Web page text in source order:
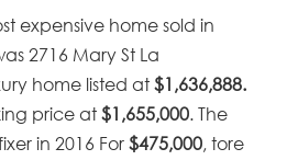
expensive home sold in
2716 Mary St La
home listed at$1,636,888.
price at$1,655,000. The
in 2016 For$475,000, tore